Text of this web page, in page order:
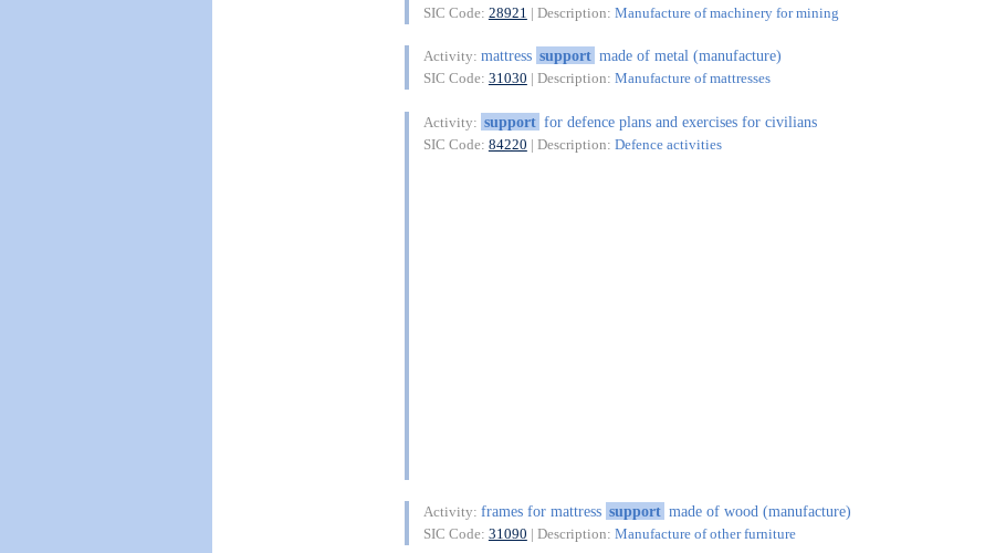
SIC Code: 28921 | Description: Manufacture of machinery for mining
Activity: mattress support made of metal (manufacture)
SIC Code: 31030 | Description: Manufacture of mattresses
Activity: support for defence plans and exercises for civilians
SIC Code: 84220 | Description: Defence activities
Activity: frames for mattress support made of wood (manufacture)
SIC Code: 31090 | Description: Manufacture of other furniture